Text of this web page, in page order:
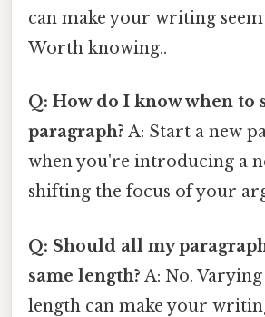
can make your writing
Worth knowing..
Q: How do I know when to
paragraph? A: Start a new
when you're introducing a
shifting the focus of your
Q: Should all my
same length? A: No.
length can make your